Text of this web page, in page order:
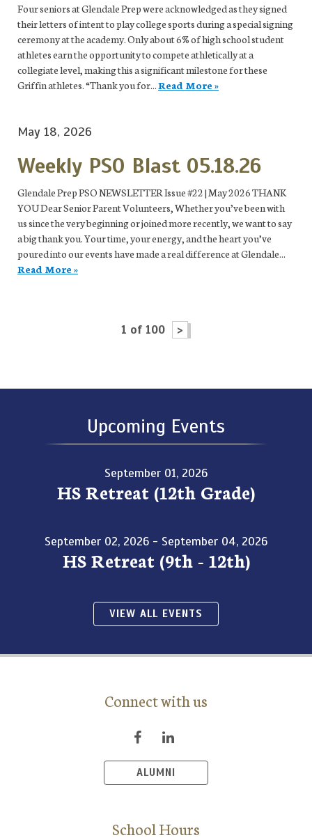
Four seniors at Glendale Prep were acknowledged as they signed
their letters of intent to play college sports during a special signing
ceremony at the academy. Only about 6% of high school student
athletes earn the opportunity to compete athletically at a
collegiate level, making this a significant milestone for these
Griffin athletes. “Thank you for...Read More »
May 18, 2026
Weekly PSO Blast 05.18.26
Glendale Prep PSO NEWSLETTER Issue #22 | May 2026 THANK
YOU Dear Senior Parent Volunteers, Whether you’ve been with
us since the very beginning or joined more recently, we want to say
a big thank you. Your time, your energy, and the heart you’ve
poured into our events have made a real difference at Glendale...
Read More »
1 of 100 >
Upcoming Events
September 01, 2026
HS Retreat (12th Grade)
September 02, 2026 - September 04, 2026
HS Retreat (9th - 12th)
VIEW ALL EVENTS
Connect with us
ALUMNI
School Hours